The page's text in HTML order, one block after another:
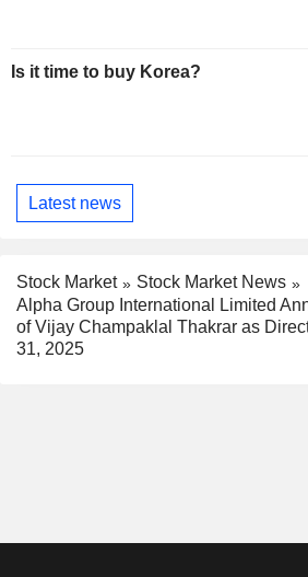
Is it time to buy Korea?
Latest news
Stock Market
Stock Market News
Alpha Group International Limited
of Vijay Champaklal Thakrar as
31, 2025